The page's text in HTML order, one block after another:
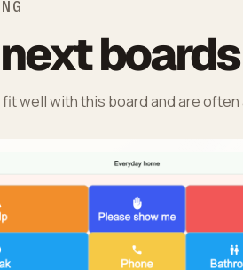
well with this board and are often